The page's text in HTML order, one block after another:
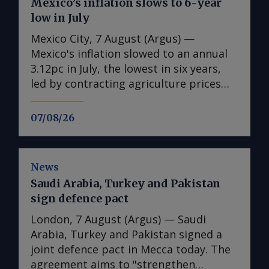
07/08/26
Mexico’s inflation slows to 6-year
low in July
Mexico City, 7 August (Argus) —
Mexico's inflation slowed to an annual
3.12pc in July, the lowest in six years,
led by contracting agriculture prices
and easing in core inflation. The
consumer price index (CPI) eased from
according to statistics agency Inegi.
Inflation came in close to analyst
forecasts, with Mexican bank Banorte's
consensus survey forecast at 3.11pc.
The bank said inflation, its lowest since
early 2020, "has likely already" hit its
lows for the year and forecasts it to
News
Saudi Arabia, Turkey and Pakistan
sign defence pact
London, 7 August (Argus) — Saudi
Arabia, Turkey and Pakistan signed a
joint defence pact in Mecca today. The
agreement aims to "strengthen